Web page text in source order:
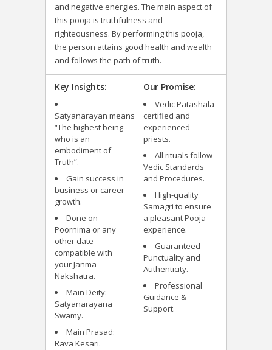
and negative energies. The main aspect of
this pooja is truthfulness and
righteousness. By performing this pooja,
the person attains good health and wealth
and follows the path of truth.
Key Insights:
Satyanarayan means
“The highest being
who is an
embodiment of
Truth”.
Gain success in
business or career
growth.
Done on
Poornima or any
other date
compatible with
your Janma
Nakshatra.
Main Deity:
Satyanarayana
Swamy.
Main Prasad:
Rava Kesari.
Our Promise:
Vedic Patashala
certified and
experienced
priests.
All rituals follow
Vedic Standards
and Procedures.
High-quality
Samagri to ensure
a pleasant Pooja
experience.
Guaranteed
Punctuality and
Authenticity.
Professional
Guidance &
Support.